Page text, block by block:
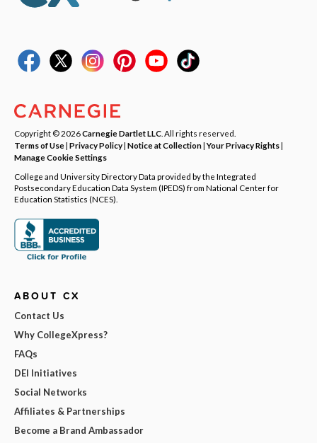
Copyright © 2026Carnegie Dartlet LLC . All rights reserved.
Terms of Use| Privacy Policy| Notice at Collection|Your Privacy Rights|
Manage Cookie Settings
College and University Directory Data provided by the Integrated
Postsecondary Education Data System (IPEDS) from National Center for
Education Statistics (NCES).
ABOUT CX
Contact Us
Why CollegeXpress?
FAQs
DEI Initiatives
Social Networks
Affiliates & Partnerships
Become a Brand Ambassador